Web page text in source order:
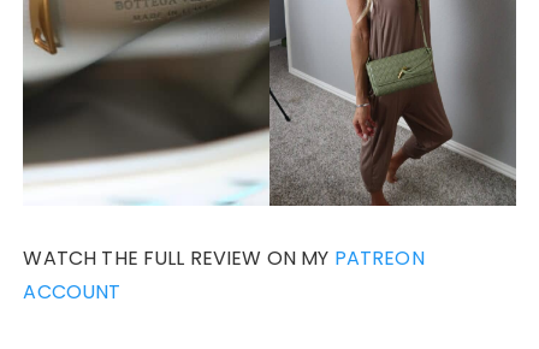
WATCH THE FULL REVIEW ON MY PATREON
ACCOUNT